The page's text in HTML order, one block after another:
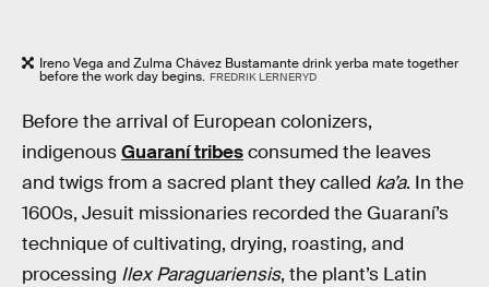
Ireno Vega and Zulma Chávez Bustamante drink yerba mate together
before the work day begins. FREDRIK LERNERYD
Before the arrival of European colonizers,
indigenousGuaraní tribesconsumed the leaves
and twigs from a sacred plant they called ka’a. In the
1600s, Jesuit missionaries recorded the Guaraní’s
technique of cultivating, drying, roasting, and
processing Ilex Paraguariensis, the plant’s Latin